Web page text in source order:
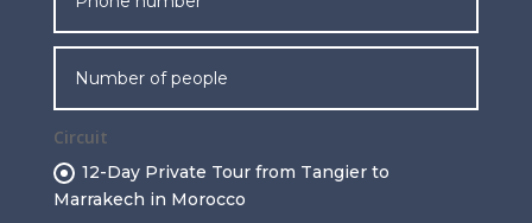
Circuit
12-Day Private Tour from Tangier to
Marrakech in Morocco